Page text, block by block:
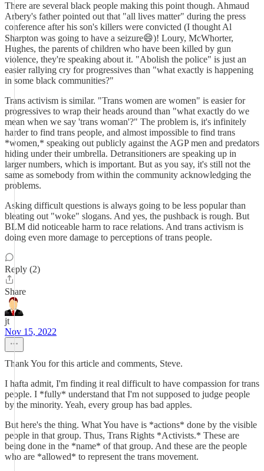
There are several black people making this point though. Ahmaud
Arbery's father pointed out that "all lives matter" during the press
conference after his son's killers were convicted (I thought Al
Sharpton was going to have a seizure😄)! Loury, McWhorter,
Hughes, the parents of children who have been killed by gun
violence, they're speaking about it. "Abolish the police" is just an
easier rallying cry for progressives than "what exactly is happening
in some black communities?"
Trans activism is similar. "Trans women are women" is easier for
progressives to wrap their heads around than "what exactly do we
mean when we say 'trans woman'?" The problem is, it's infinitely
harder to find trans people, and almost impossible to find trans
*women,* speaking out publicly against the AGP men and predators
hiding under their umbrella. Detransitioners are speaking up in
larger numbers, which is important. But as you say, it's still not the
same as somebody from within the community acknowledging the
problems.
Asking difficult questions is always going to be less popular than
bleating out "woke" slogans. And yes, the pushback is rough. But
BLM did noticeable harm to race relations. And trans activism is
doing even more damage to perceptions of trans people.
Reply (2)
Share
jt
Nov 15, 2022
Thank You for this article and comments, Steve.
I hafta admit, I'm finding it real difficult to have compassion for trans
people. I *fully* understand that I'm not supposed to judge people
by the minority. Yeah, every group has bad apples.
But here's the thing. What You have is *actions* done by the visible
people in that group. Thus, Trans Rights *Activists.* These are
being done in the *name* of that group. And these are the people
who are *allowed* to represent the trans movement.